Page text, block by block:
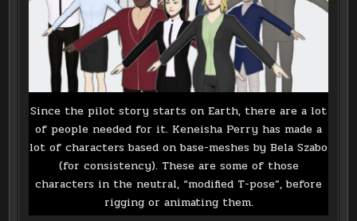
Since the pilot story starts on Earth, there are a lot
of people needed for it. Keneisha Perry has made a
lot of characters based on base-meshes by Bela Szabo
(for consistency). These are some of those
characters in the neutral, “modified T-pose”, before
rigging or animating them.